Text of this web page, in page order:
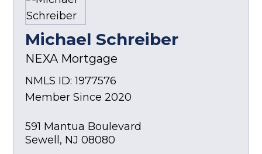
Michael Schreiber
NEXA Mortgage
NMLS ID: 1977576
Member Since 2020
591 Mantua Boulevard
Sewell , NJ 08080